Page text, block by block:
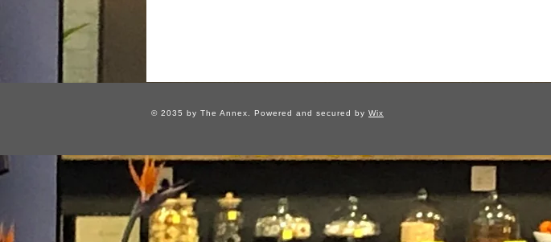
© 2035 by The Annex. Powered and secured by Wix